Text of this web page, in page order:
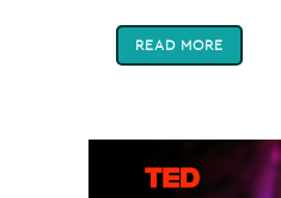
READ MORE